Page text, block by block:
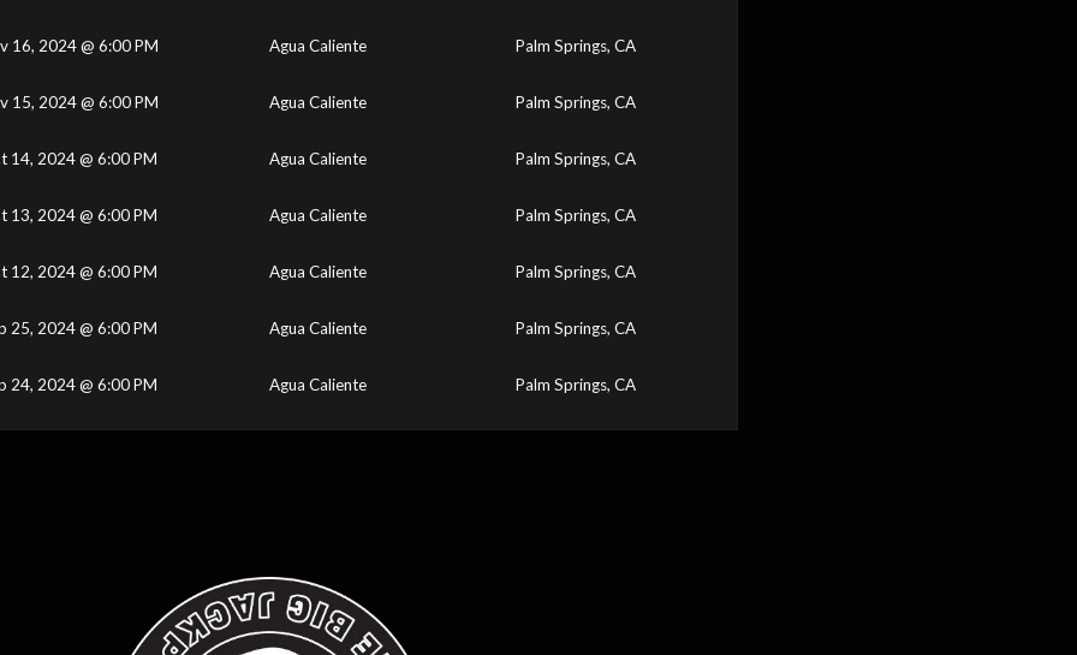
16, 2024 @ 6:00 PM Agua Caliente Palm Springs, CA
15, 2024 @ 6:00 PM Agua Caliente Palm Springs, CA
14, 2024 @ 6:00 PM Agua Caliente Palm Springs, CA
13, 2024 @ 6:00 PM Agua Caliente Palm Springs, CA
12, 2024 @ 6:00 PM Agua Caliente Palm Springs, CA
25, 2024 @ 6:00 PM Agua Caliente Palm Springs, CA
24, 2024 @ 6:00 PM Agua Caliente Palm Springs, CA